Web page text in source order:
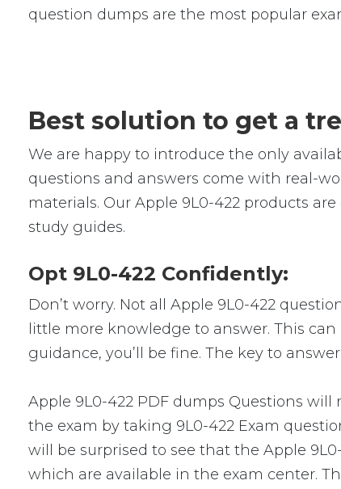
question dumps are the most popular
Best solution to get a
We are happy to introduce the only
questions and answers come with real-
materials. Our Apple 9L0-422 products
study guides.
Opt 9L0-422 Confidently:
Don’t worry. Not all Apple 9L0-422
little more knowledge to answer. This
guidance, you’ll be fine. The key to
Apple 9L0-422 PDF dumps Questions
the exam by taking 9L0-422 Exam
will be surprised to see that the Apple
which are available in the exam center.